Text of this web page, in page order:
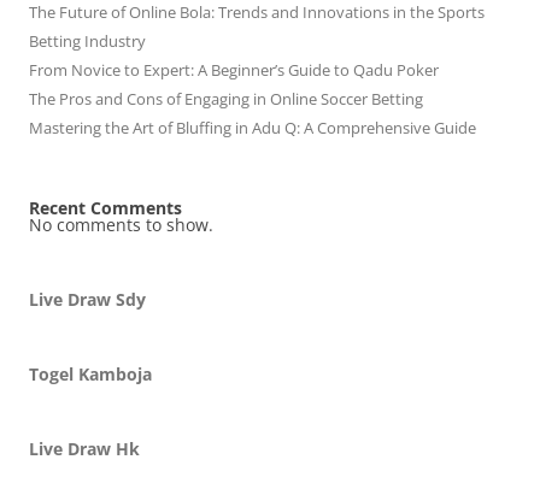
The Future of Online Bola: Trends and Innovations in the Sports
Betting Industry
From Novice to Expert: A Beginner’s Guide to Qadu Poker
The Pros and Cons of Engaging in Online Soccer Betting
Mastering the Art of Bluffing in Adu Q: A Comprehensive Guide
Recent Comments
No comments to show.
Live Draw Sdy
Togel Kamboja
Live Draw Hk